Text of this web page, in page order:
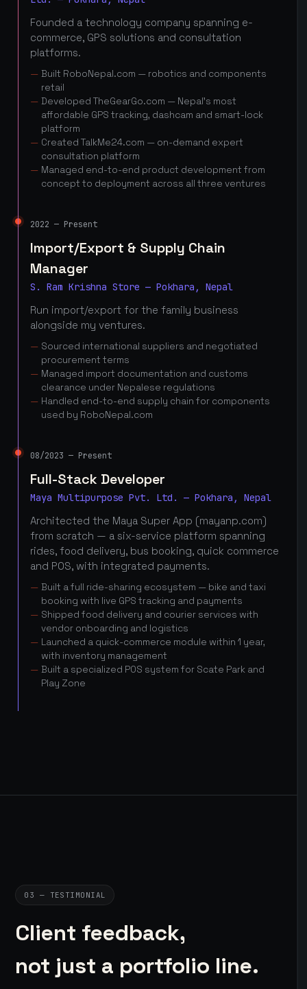
Founded a technology company spanning e-
commerce, GPS solutions and consultation
platforms.
Built RoboNepal.com — robotics and components
retail
Developed TheGearGo.com — Nepal's most
affordable GPS tracking, dashcam and smart-lock
platform
Created TalkMe24.com — on-demand expert
consultation platform
Managed end-to-end product development from
concept to deployment across all three ventures
2022 — Present
Import/Export & Supply Chain
Manager
S. Ram Krishna Store — Pokhara, Nepal
Run import/export for the family business
alongside my ventures.
Sourced international suppliers and negotiated
procurement terms
Managed import documentation and customs
clearance under Nepalese regulations
Handled end-to-end supply chain for components
used by RoboNepal.com
08/2023 — Present
Full-Stack Developer
Maya Multipurpose Pvt. Ltd. — Pokhara, Nepal
Architected the Maya Super App (mayanp.com)
from scratch — a six-service platform spanning
rides, food delivery, bus booking, quick commerce
and POS, with integrated payments.
Built a full ride-sharing ecosystem — bike and taxi
booking with live GPS tracking and payments
Shipped food delivery and courier services with
vendor onboarding and logistics
Launched a quick-commerce module within 1 year,
with inventory management
Built a specialized POS system for Scate Park and
Play Zone
03 — TESTIMONIAL
Client feedback,
not just a portfolio line.